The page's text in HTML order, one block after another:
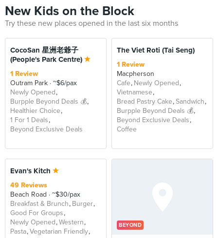
New Kids on the Block
Try these new places opened in the last six months
CocoSan 星洲老爺子
(People's Park Centre)
1 Review
Outram Park
~$6/pax
Newly Opened
Burpple Beyond Deals 💰
Healthier Choice
1 For 1 Deals
Beyond Exclusive Deals
The Viet Roti (Tai Seng)
1 Review
Macpherson
Cafe Newly Opened
Vietnamese
Bread Pastry Cake Sandwich
Burpple Beyond Deals 💰
Beyond Exclusive Deals
Coffee
Evan's Kitch
49 Reviews
Beach Road
~$30/pax
Breakfast & Brunch Burger
Good For Groups
Newly Opened Western
Pasta Vegetarian Friendly
BEYOND